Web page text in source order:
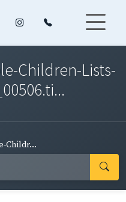
Children-Lists-
Childr...